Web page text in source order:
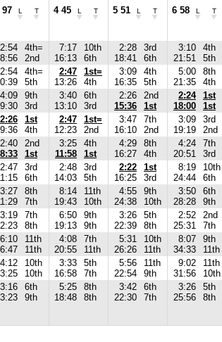
97 L T 4 45 L T 5 51 L T 6 58 L T
2:54
8:56
4th=
2nd
7:17
16:13
10th
6th
2:28
18:41
3rd
6th
3:10
21:51
4th
5th
2:54
4th=
5th
2:47
13:26
1st=
4th
3:09
16:35
4th
5th
5:00
21:35
8th
4th
4:09
9:30
9th
3rd
3:40
13:10
6th
3rd
2:26
15:36
2nd
1st
2:24
18:00
1st
1st
2:26
9:36
1st
4th
2:47
12:23
1st=
2nd
3:47
16:10
7th
2nd
3:09
19:19
3rd
2nd
2:40
8:33
2nd
1st
3:25
11:58
4th
1st
4:29
16:27
8th
4th
4:24
20:51
7th
3rd
2:47
3rd
6th
2:48
14:03
3rd
5th
2:22
16:25
1st
3rd
8:19
24:44
10th
6th
3:27
8th
7th
8:14
19:43
11th
10th
4:55
24:38
9th
10th
3:50
28:28
6th
9th
3:19
7th
8th
6:50
19:13
9th
9th
3:26
22:39
5th
8th
2:52
25:31
2nd
7th
6:10
11th
11th
4:08
20:55
7th
11th
5:31
26:26
10th
11th
8:07
34:33
9th
11th
4:12
10th
10th
3:33
16:58
5th
7th
5:56
22:54
11th
9th
9:02
31:56
11th
10th
3:16
6th
9th
5:25
18:48
8th
8th
3:42
22:30
6th
7th
3:26
25:56
5th
8th